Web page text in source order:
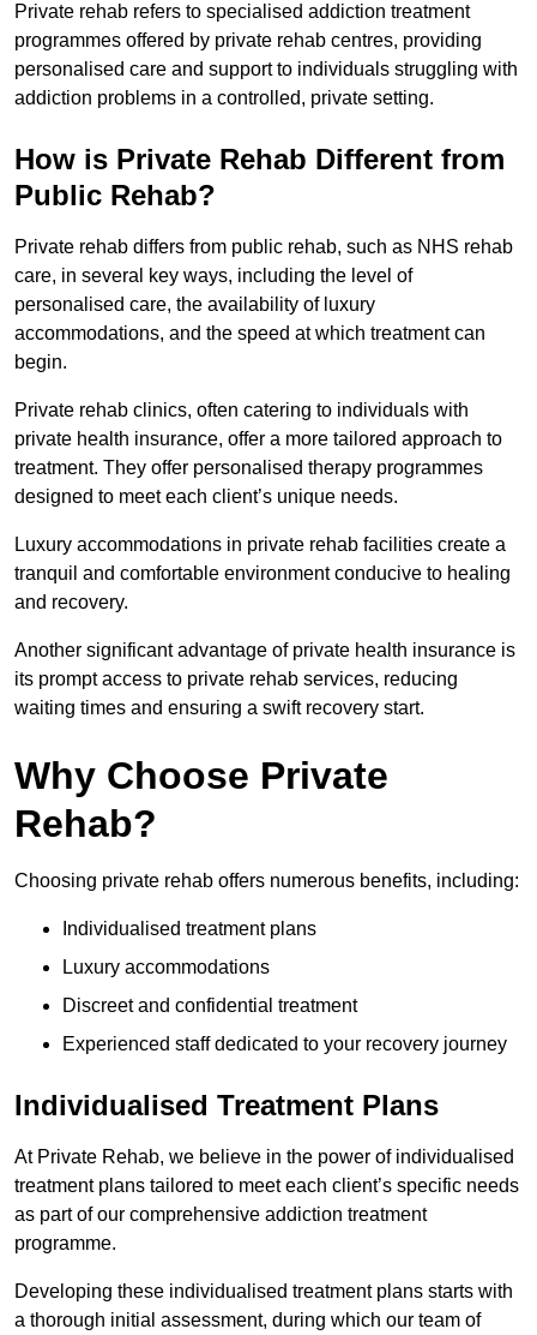
Private rehab refers to specialised addiction treatment
programmes offered by private rehab centres, providing
personalised care and support to individuals struggling with
addiction problems in a controlled, private setting.
How is Private Rehab Different from
Public Rehab?
Private rehab differs from public rehab, such as NHS rehab
care, in several key ways, including the level of
personalised care, the availability of luxury
accommodations, and the speed at which treatment can
begin.
Private rehab clinics, often catering to individuals with
private health insurance, offer a more tailored approach to
treatment. They offer personalised therapy programmes
designed to meet each client’s unique needs.
Luxury accommodations in private rehab facilities create a
tranquil and comfortable environment conducive to healing
and recovery.
Another significant advantage of private health insurance is
its prompt access to private rehab services, reducing
waiting times and ensuring a swift recovery start.
Why Choose Private
Rehab?
Choosing private rehab offers numerous benefits, including:
Individualised treatment plans
Luxury accommodations
Discreet and confidential treatment
Experienced staff dedicated to your recovery journey
Individualised Treatment Plans
At Private Rehab, we believe in the power of individualised
treatment plans tailored to meet each client’s specific needs
as part of our comprehensive addiction treatment
programme.
Developing these individualised treatment plans starts with
a thorough initial assessment, during which our team of